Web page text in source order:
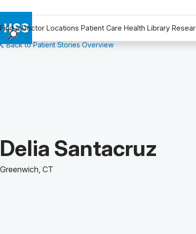
Find a Doctor Locations Patient Care Health Library
Find a Doctor
Why Choose HSS
Back to Patient Stories Overview
Patient Story of:
Delia Santacruz
Greenwich, CT